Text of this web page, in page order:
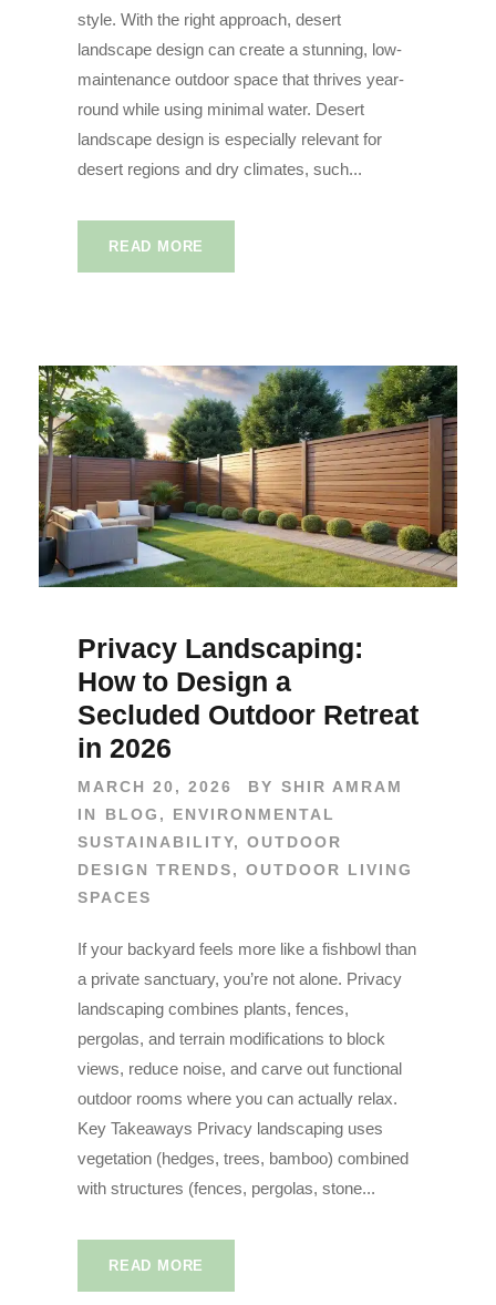
style. With the right approach, desert
landscape design can create a stunning, low-
maintenance outdoor space that thrives year-
round while using minimal water. Desert
landscape design is especially relevant for
desert regions and dry climates, such...
READ MORE
Privacy Landscaping:
How to Design a
Secluded Outdoor Retreat
in 2026
MARCH 20, 2026 BY SHIR AMRAM
IN
BLOG ,
ENVIRONMENTAL
SUSTAINABILITY, OUTDOOR
DESIGN TRENDS, OUTDOOR LIVING
SPACES
If your backyard feels more like a fishbowl than
a private sanctuary, you’re not alone. Privacy
landscaping combines plants, fences,
pergolas, and terrain modifications to block
views, reduce noise, and carve out functional
outdoor rooms where you can actually relax.
Key Takeaways Privacy landscaping uses
vegetation (hedges, trees, bamboo) combined
with structures (fences, pergolas, stone...
READ MORE